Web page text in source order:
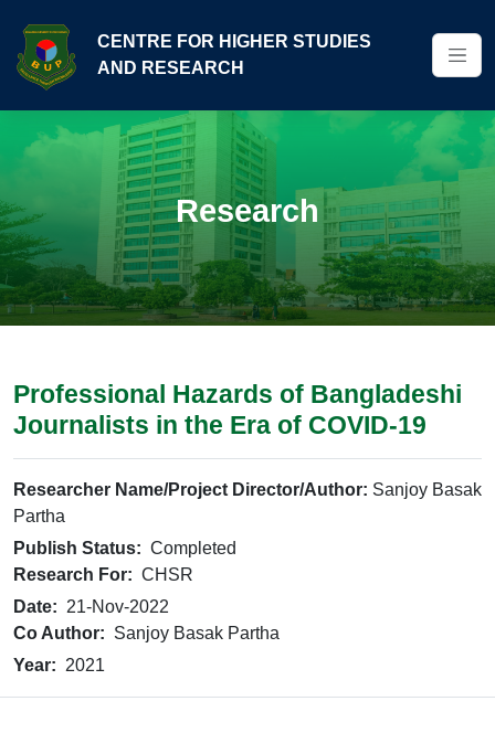
CENTRE FOR HIGHER STUDIES
AND RESEARCH
Research
Professional Hazards of Bangladeshi
Journalists in the Era of COVID-19
Researcher Name/Project Director/Author: Sanjoy Basak
Partha
Publish Status: Completed
Research For: CHSR
Date: 21-Nov-2022
Co Author: Sanjoy Basak Partha
Year: 2021